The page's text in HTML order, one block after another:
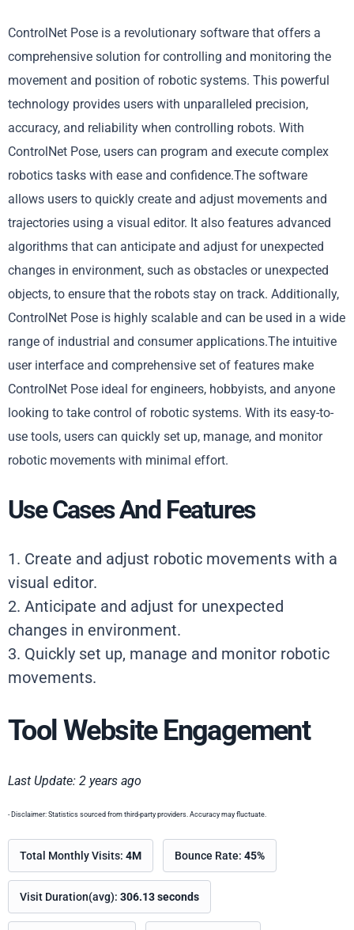
ControlNet Pose is a revolutionary software that offers a
comprehensive solution for controlling and monitoring the
movement and position of robotic systems. This powerful
technology provides users with unparalleled precision,
accuracy, and reliability when controlling robots. With
ControlNet Pose, users can program and execute complex
robotics tasks with ease and confidence.The software
allows users to quickly create and adjust movements and
trajectories using a visual editor. It also features advanced
algorithms that can anticipate and adjust for unexpected
changes in environment, such as obstacles or unexpected
objects, to ensure that the robots stay on track. Additionally,
ControlNet Pose is highly scalable and can be used in a wide
range of industrial and consumer applications.The intuitive
user interface and comprehensive set of features make
ControlNet Pose ideal for engineers, hobbyists, and anyone
looking to take control of robotic systems. With its easy-to-
use tools, users can quickly set up, manage, and monitor
robotic movements with minimal effort.
Use Cases And Features
1. Create and adjust robotic movements with a
visual editor.
2. Anticipate and adjust for unexpected
changes in environment.
3. Quickly set up, manage and monitor robotic
movements.
Tool Website Engagement
Last Update: 2 years ago
- Disclaimer: Statistics sourced from third-party providers. Accuracy may fluctuate.
Total Monthly Visits: 4M Bounce Rate: 45%
Visit Duration(avg): 306.13 seconds